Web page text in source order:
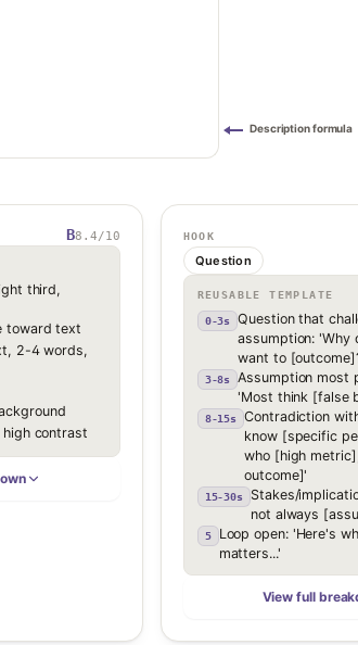
Description formula
B8.4/10
third,
toward text
2-4 words,
contrast
HOOK
Question
REUSABLE TEMPLATE
0-3s
Question that
assumption: 'Why
want to
3-8s
Assumption most
'Most think [false
8-15s
Contradiction
know [specific
who [high
outcome]'
15-30s
Stakes/
not always
5
Loop open: 'Here's
matters...'
View full